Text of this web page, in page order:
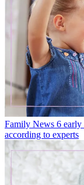
Family News 6 early
according to experts